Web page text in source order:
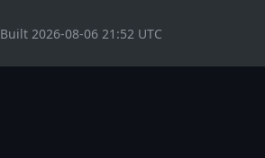
Built 2026-08-06 21:52 UTC